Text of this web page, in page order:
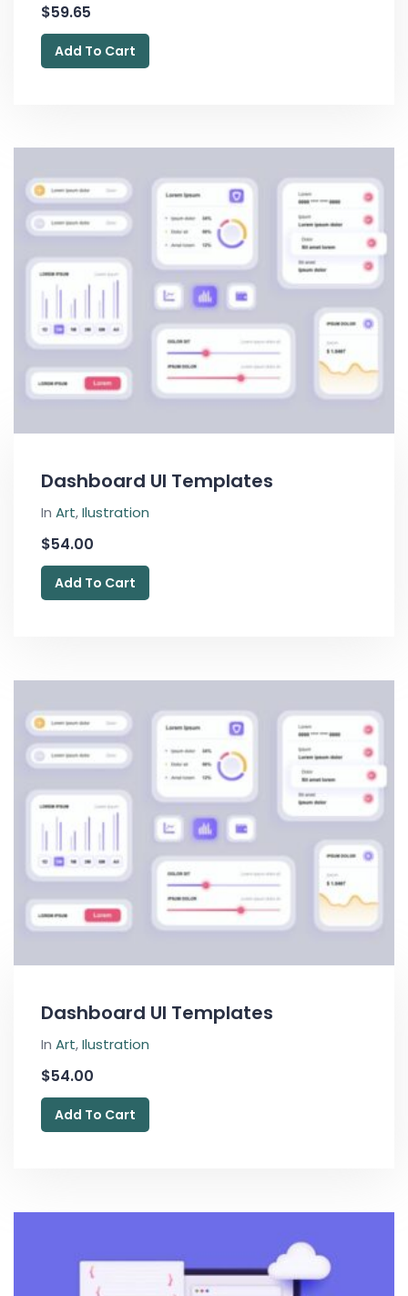
$59.65
Add To Cart
Dashboard UI Templates
In Art,Ilustration
$54.00
Add To Cart
Dashboard UI Templates
In Art,Ilustration
$54.00
Add To Cart